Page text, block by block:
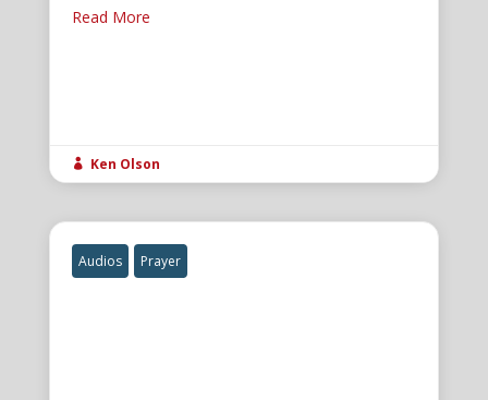
Read More
 Ken Olson
Audios Prayer